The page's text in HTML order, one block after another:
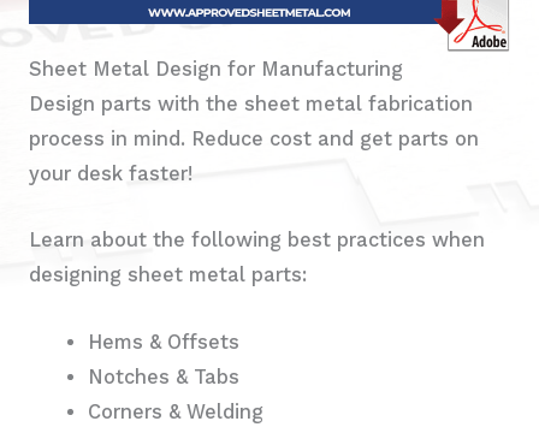
Sheet Metal Design for Manufacturing
Design parts with the sheet metal fabrication
process in mind. Reduce cost and get parts on
your desk faster!
Learn about the following best practices when
designing sheet metal parts:
Hems & Offsets
Notches & Tabs
Corners & Welding